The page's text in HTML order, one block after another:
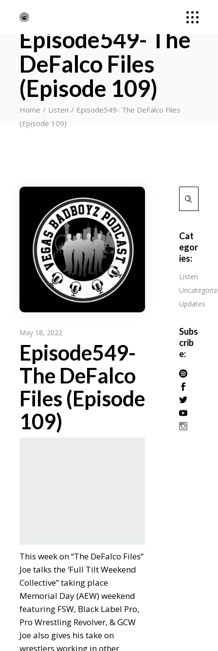
Episode549- The
DeFalco Files
(Episode 109)
Home Listen
Episode549- The DeFalco Files
(Episode 109)
May 18, 2022
Episode549-
The DeFalco
Files (Episode
109)
This week on “The DeFalco Files”
Joe talks the ‘Full Tilt Weekend
Collective” taking place
Memorial Day (AEW) weekend
featuring FSW, Black Label Pro,
Pro Wrestling Revolver, & GCW
Joe also gives his take on
wrestlers working in other
Search
for:
Cat
egor
ies:
Listen
Updates
Subs
crib
e: